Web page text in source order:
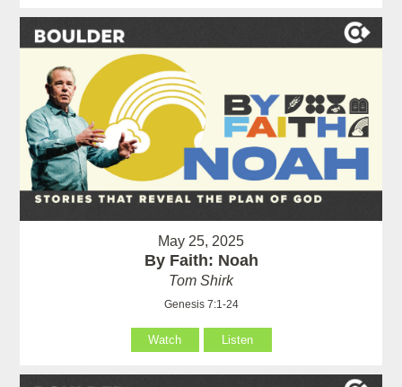
May 25, 2025
By Faith: Noah
Tom Shirk
Genesis 7:1-24
Watch Listen